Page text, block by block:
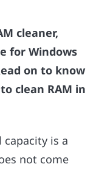
cleaner,
for Windows
on to know
clean RAM in
capacity is a
not come